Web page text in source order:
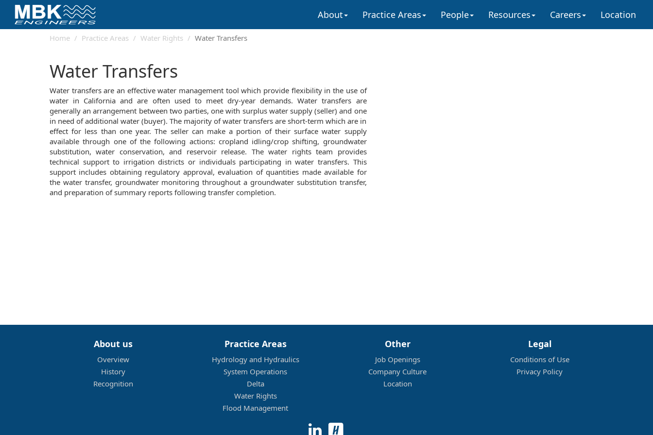
About Practice Areas People Resources Careers Location
Home Practice Areas Water Rights Water Transfers
Water Transfers
Water transfers are an effective water management tool which provide flexibility in the use of
water in California and are often used to meet dry-year demands. Water transfers are
generally an arrangement between two parties, one with surplus water supply (seller) and one
in need of additional water (buyer). The majority of water transfers are short-term which are in
effect for less than one year. The seller can make a portion of their surface water supply
available through one of the following actions: cropland idling/crop shifting, groundwater
substitution, water conservation, and reservoir release. The water rights team provides
technical support to irrigation districts or individuals participating in water transfers. This
support includes obtaining regulatory approval, evaluation of quantities made available for
the water transfer, groundwater monitoring throughout a groundwater substitution transfer,
and preparation of summary reports following transfer completion.
About us
Overview
History
Recognition
Practice Areas
Hydrology and Hydraulics
System Operations
Delta
Water Rights
Flood Management
Other
Job Openings
Company Culture
Location
Legal
Conditions of Use
Privacy Policy